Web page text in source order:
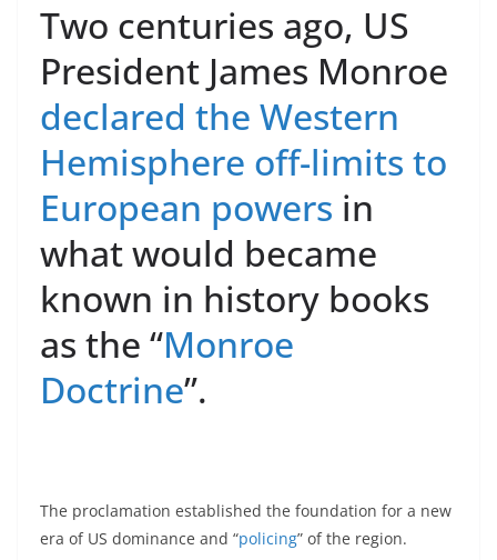
Two centuries ago, US
President James Monroe
declared the Western
Hemisphere off-limits to
European powers in
what would became
known in history books
as the “Monroe
Doctrine”.
The proclamation established the foundation for a new
era of US dominance and “policing” of the region.